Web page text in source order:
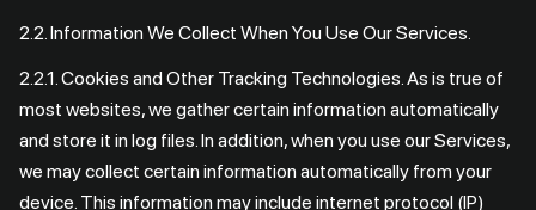
2.2. Information We Collect When You Use Our Services.
2.2.1. Cookies and Other Tracking Technologies. As is true of
most websites, we gather certain information automatically
and store it in log files. In addition, when you use our Services,
we may collect certain information automatically from your
device. This information may include internet protocol (IP)